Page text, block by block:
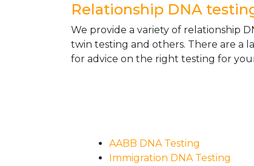
Relationship DNA
We provide a variety of relationship
twin testing and others. There are a
for advice on the right testing for
AABB DNA Testing
Immigration DNA Testing